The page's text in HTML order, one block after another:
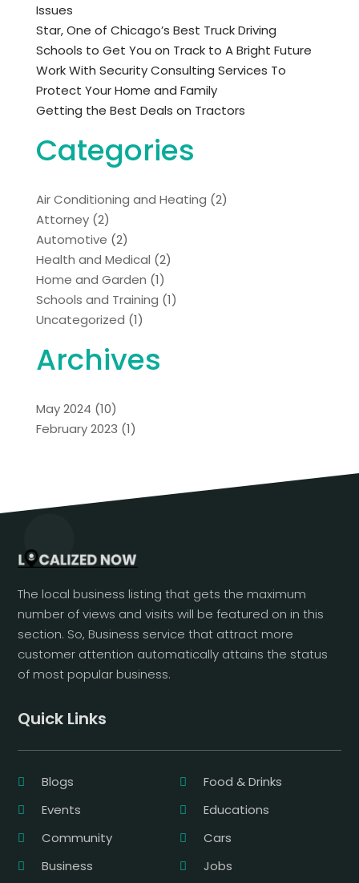
Issues
Star, One of Chicago’s Best Truck Driving
Schools to Get You on Track to A Bright Future
Work With Security Consulting Services To
Protect Your Home and Family
Getting the Best Deals on Tractors
Categories
Air Conditioning and Heating (2)
Attorney(2)
Automotive (2)
Health and Medical (2)
Home and Garden (1)
Schools and Training (1)
Uncategorized (1)
Archives
May 2024 (10)
February 2023 (1)
The local business listing that gets the maximum
number of views and visits will be featured on in this
section. So, Business service that attract more
customer attention automatically attains the status
of most popular business.
Quick Links
Blogs
Food & Drinks
Events
Educations
Community
Cars
Business
Jobs